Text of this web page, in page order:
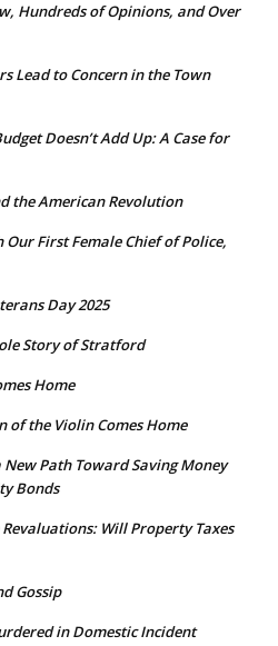
Hundreds of Opinions, and Over
Lead to Concern in the Town
Doesn’t Add Up: A Case for
the American Revolution
First Female Chief of Police,
Day 2025
Story of Stratford
Home
of the Violin Comes Home
Path Toward Saving Money
Bonds
Will Property Taxes
Gossip
in Domestic Incident